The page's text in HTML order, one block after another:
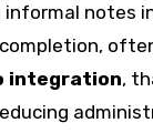
notes
integration,